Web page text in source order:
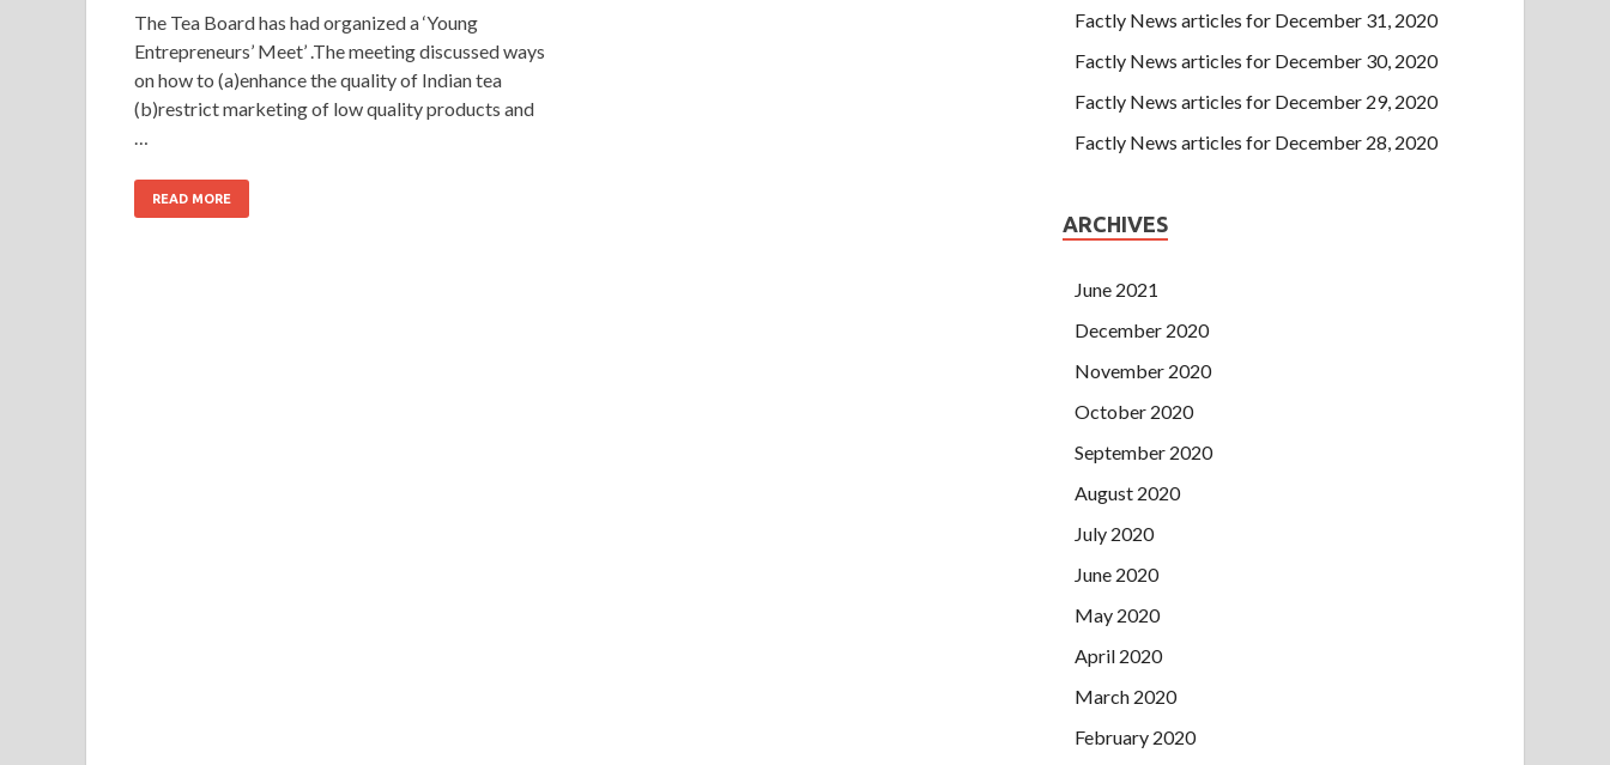
The Tea Board has had organized a ‘Young
Entrepreneurs’ Meet’ .The meeting discussed ways
on how to (a)enhance the quality of Indian tea
(b)restrict marketing of low quality products and
READ MORE
Factly News articles for December 31, 2020
Factly News articles for December 30, 2020
Factly News articles for December 29, 2020
Factly News articles for December 28, 2020
ARCHIVES
June 2021
December 2020
November 2020
October 2020
September 2020
August 2020
July 2020
June 2020
May 2020
April 2020
March 2020
February 2020